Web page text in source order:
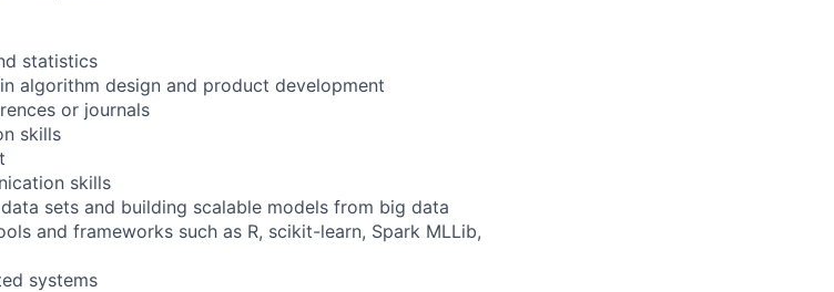
statistics
algorithm design and product development
or journals
skills
skills
sets and building scalable models from big data
and frameworks such as R, scikit-learn, Spark MLLib,
systems